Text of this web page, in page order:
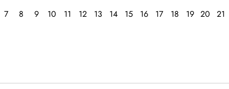
7 8 9 10 11 12 13 14 15 16 17 18 19 20 21